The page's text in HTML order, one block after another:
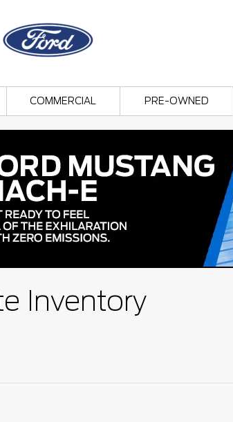
COMMERCIAL PRE-OWNED
Inventory